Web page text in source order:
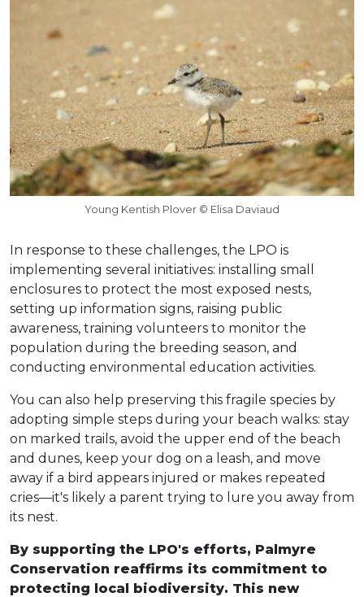
Young Kentish Plover © Elisa Daviaud
In response to these challenges, the LPO is
implementing several initiatives: installing small
enclosures to protect the most exposed nests,
setting up information signs, raising public
awareness, training volunteers to monitor the
population during the breeding season, and
conducting environmental education activities.
You can also help preserving this fragile species by
adopting simple steps during your beach walks: stay
on marked trails, avoid the upper end of the beach
and dunes, keep your dog on a leash, and move
away if a bird appears injured or makes repeated
cries—it's likely a parent trying to lure you away from
its nest.
By supporting the LPO's efforts, Palmyre
Conservation reaffirms its commitment to
protecting local biodiversity. This new